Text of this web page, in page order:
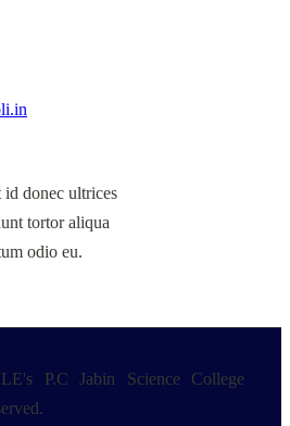
donec ultrices
tortor aliqua
odio eu.
P.C Jabin Science College